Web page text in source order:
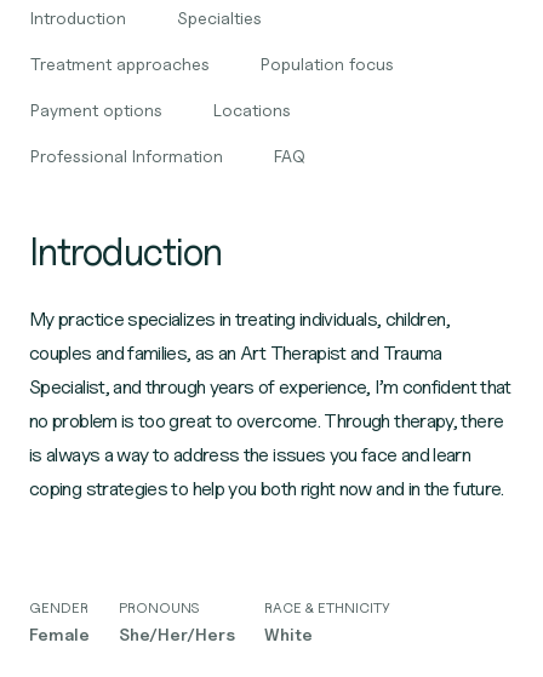
Introduction Specialties
Treatment approaches Population focus
Payment options Locations
Professional Information FAQ
Introduction
My practice specializes in treating individuals, children,
couples and families, as an Art Therapist and Trauma
Specialist, and through years of experience, I’m confident that
no problem is too great to overcome. Through therapy, there
is always a way to address the issues you face and learn
coping strategies to help you both right now and in the future.
GENDER
Female
PRONOUNS
She/Her/Hers
RACE & ETHNICITY
White